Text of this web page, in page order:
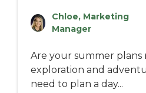
Chloe, Marketing
Manager
Are your summer plans
exploration and
need to plan a day...